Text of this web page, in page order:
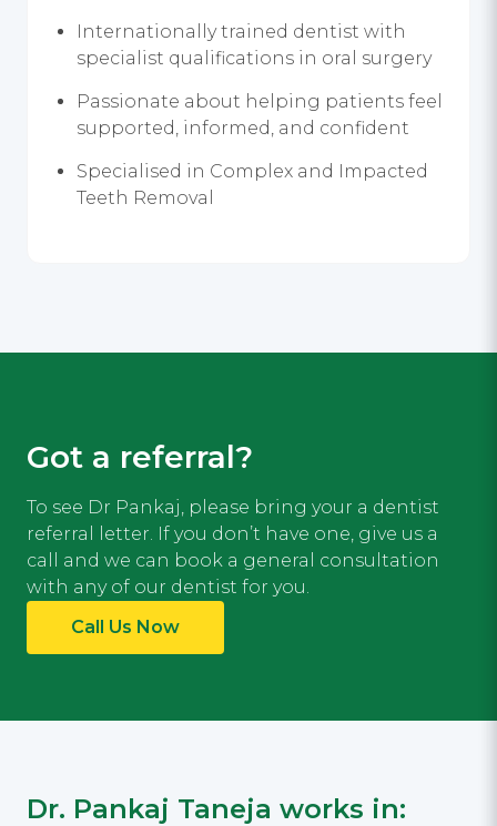
Internationally trained dentist with
specialist qualifications in oral surgery
Passionate about helping patients feel
supported, informed, and confident
Specialised in Complex and Impacted
Teeth Removal
Got a referral?
To see Dr Pankaj, please bring your a dentist
referral letter. If you don’t have one, give us a
call and we can book a general consultation
with any of our dentist for you.
Call Us Now
Dr. Pankaj Taneja works in: